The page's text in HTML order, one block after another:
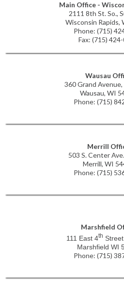
Main Office -
2111 8th St. So.,
Wisconsin Rapids,
Phone: (715)
Fax: (715)
Wausau
360 Grand
Wausau, WI
Phone: (715)
Merrill
503 S. Center
Merrill, WI
Phone: (715)
Marshfield
111 East 4th
Marshfield WI
Phone: (715)